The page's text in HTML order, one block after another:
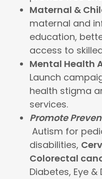
Maternal &
maternal and
education,
access to
Mental Health
Launch
health stigma
services.
Promote
Autism for
disabilities,
Colorectal
Diabetes, Eye